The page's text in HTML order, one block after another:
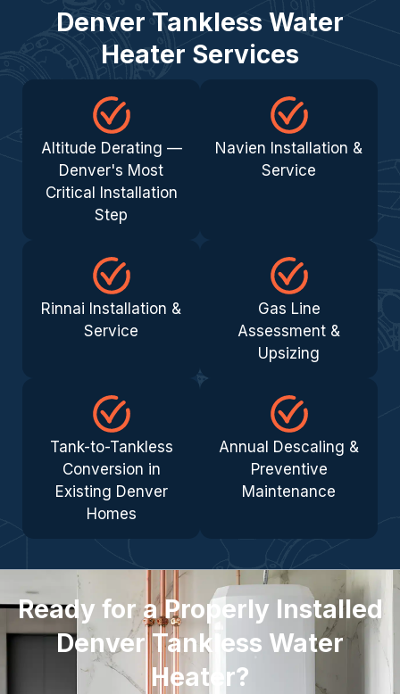
Denver Tankless Water
Heater Services
Altitude Derating —
Denver's Most
Critical Installation
Step
Navien Installation &
Service
Rinnai Installation &
Service
Gas Line
Assessment &
Upsizing
Tank-to-Tankless
Conversion in
Existing Denver
Homes
Annual Descaling &
Preventive
Maintenance
Ready for a Properly Installed
Denver Tankless Water
Heater?